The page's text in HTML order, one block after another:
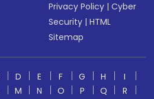
Privacy Policy |Cyber
Security |HTML
Sitemap
D E F G H
I
M N O P Q R